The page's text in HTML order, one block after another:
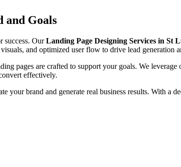
and Goals
success. OurLanding Page Designing Services in St
and optimized user flow to drive lead generation
pages are crafted to support your goals. We leverage
effectively.
brand and generate real business results. With a